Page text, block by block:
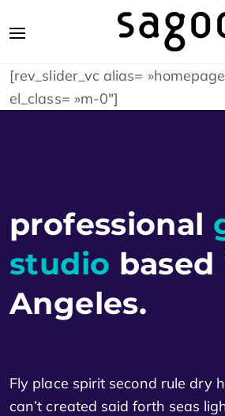
[rev_slider_vc alias=
el_class= »m-0″]
professional
studio based
Angeles.
Fly place spirit second rule dry
can’t created said forth seas